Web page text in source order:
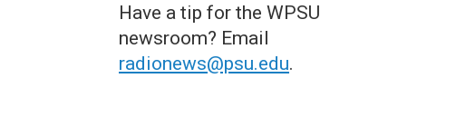
Have a tip for the WPSU
newsroom? Email
radionews@psu.edu.